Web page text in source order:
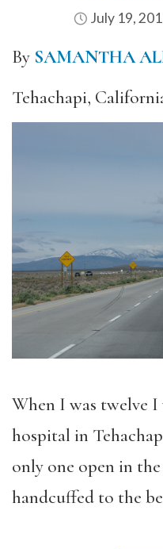
July 19,
By SAMANTHA
Tehachapi,
When I was twelve
hospital in
only one open in
handcuffed to the